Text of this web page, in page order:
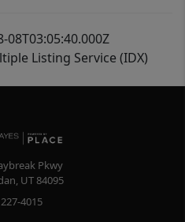
Listing Service (IDX)
Pkwy
, UT84095
4015